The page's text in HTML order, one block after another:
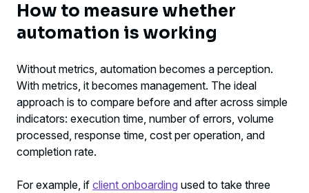
How to measure whether
automation is working
Without metrics, automation becomes a perception.
With metrics, it becomes management. The ideal
approach is to compare before and after across simple
indicators: execution time, number of errors, volume
processed, response time, cost per operation, and
completion rate.
For example, if client onboarding used to take three